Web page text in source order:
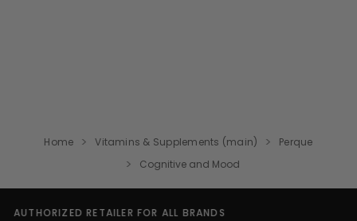
Home Vitamins & Supplements (main)
Perque
Cognitive and Mood
SECURE SHOPPING GUARANTEE